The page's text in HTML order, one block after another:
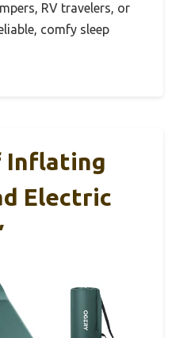
RV travelers, or
comfy sleep
Inflating
Electric